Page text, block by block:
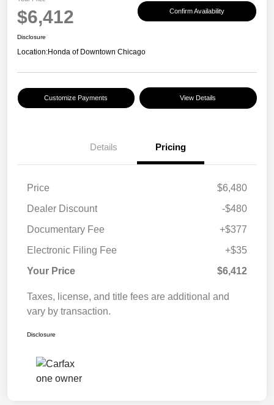
$6,412 Confirm Availability
Disclosure
Location:Honda of Downtown Chicago
Customize Payments View Details
Details Pricing
Price
$6,480
Dealer Discount
-$480
Documentary Fee
+$377
Electronic Filing Fee
+$35
Your Price
$6,412
Taxes, license, and title fees are additional and
vary by transaction.
Disclosure